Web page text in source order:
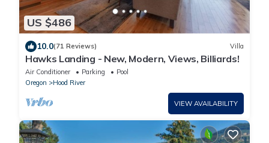
US $486
10.0(71 Reviews) Villa
Hawks Landing - New, Modern, Views, Billiards!
Air Conditioner Parking
Pool
Oregon
Hood River
VIEW AVAILABILITY